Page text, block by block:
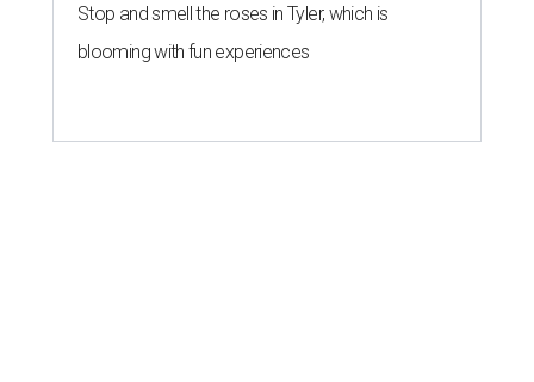
Stop and smell the roses in Tyler, which is
blooming with fun experiences